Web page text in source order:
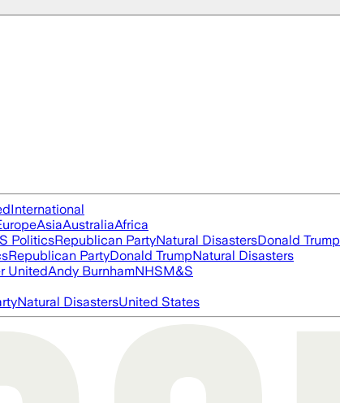
International
AsiaAustraliaAfrica
PoliticsRepublican PartyNatural DisastersDonald Trump
Republican PartyDonald TrumpNatural Disasters
UnitedAndy BurnhamNHSM&S
Natural DisastersUnited States